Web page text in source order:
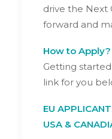
drive the Next
forward and
How to Apply?
Getting
link for you
EU
USA &